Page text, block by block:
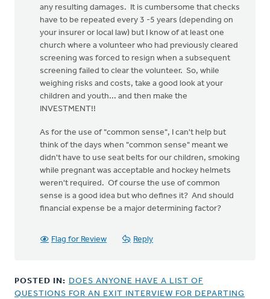
any resulting damages. It is cumbersome that checks
have to be repeated every 3 -5 years (depending on
your insurer or local law) but I know of at least one
church where a volunteer who had previously cleared
screening was forced to resign when a subsequent
screening failed to clear the volunteer. So, while
weighing risks and costs, take a good look at your
children and youth... and then make the
INVESTMENT!!
As for the use of "common sense", I can't help but
think of the days when "common sense" meant we
didn't have to use seat belts for our children, smoking
while pregnant was acceptable and hockey helmets
weren't required. Of course the use of common
sense is a good idea but who defines it? And should
financial expense be a major determining factor?
Flag for Review Reply
POSTED IN: DOES ANYONE HAVE A LIST OF
QUESTIONS FOR AN EXIT INTERVIEW FOR DEPARTING